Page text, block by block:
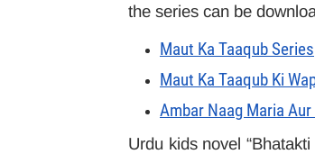
the series can be
Maut Ka Taaqub Series
Maut Ka Taaqub Ki
Ambar Naag Maria
Urdu kids novel